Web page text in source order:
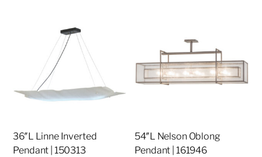
36″L Linne Inverted
Pendant | 150313
54″L Nelson Oblong
Pendant | 161946